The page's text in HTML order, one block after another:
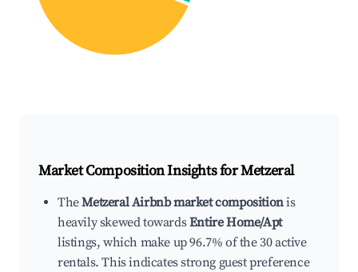
Market Composition Insights forMetzeral
TheMetzeral Airbnb market compositionis
heavily skewed towardsEntire Home/Apt
listings, which make up 96.7% of the 30 active
rentals. This indicates strong guest preference